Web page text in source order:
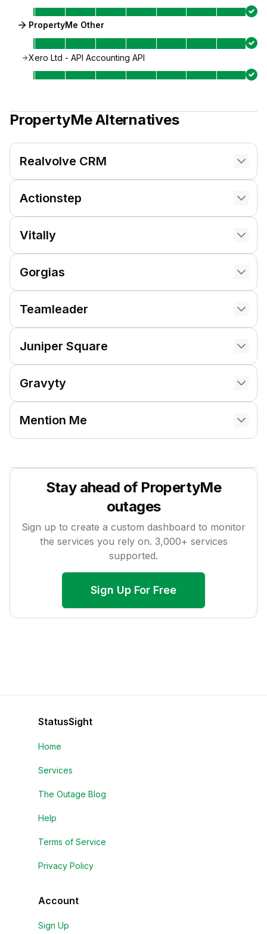
PropertyMe Other
Xero Ltd - API Accounting API
PropertyMeAlternatives
Realvolve CRM
Actionstep
Vitally
Gorgias
Teamleader
Juniper Square
Gravyty
Mention Me
Stay ahead of PropertyMe
outages
Sign up to create a custom dashboard to monitor
the services you rely on. 3,000+ services
supported.
Sign Up For Free
StatusSight
Home
Services
The Outage Blog
Help
Terms of Service
Privacy Policy
Account
Sign Up